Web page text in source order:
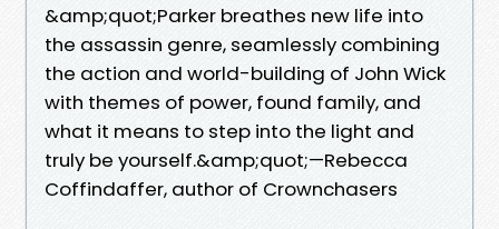
&amp;quot;Parker breathes new life into
the assassin genre, seamlessly combining
the action and world-building of John Wick
with themes of power, found family, and
what it means to step into the light and
truly be yourself.&amp;quot;—Rebecca
Coffindaffer, author of Crownchasers